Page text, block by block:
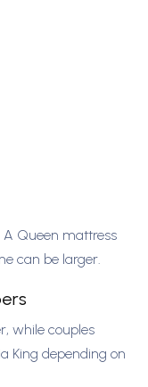
Queen mattress
can be larger.
while couples
King depending on